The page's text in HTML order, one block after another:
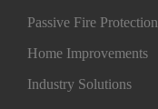
Passive Fire Protection
Home Improvements
Industry Solutions